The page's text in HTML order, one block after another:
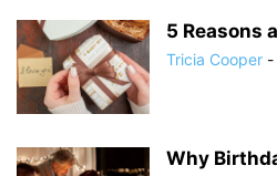
5 Reasons
Tricia Cooper -
Why